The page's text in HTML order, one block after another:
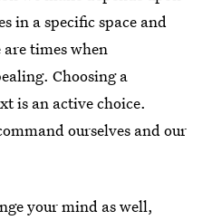
in a specific space and
times when
Choosing a
is an active choice.
ourselves and our
your mind as well,